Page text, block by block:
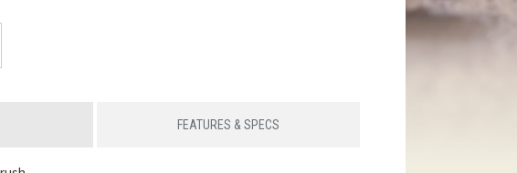
FEATURES & SPECS